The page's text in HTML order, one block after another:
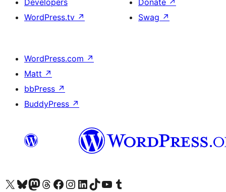
Developers
WordPress.tv ↗
Donate ↗
Swag ↗
WordPress.com ↗
Matt ↗
bbPress ↗
BuddyPress ↗
Visit our X (formerly Twitter) account
Visit our Bluesky account
Visit our Mastodon account
Visit our Threads account
Visit our Facebook page
Visit our Instagram account
Visit our LinkedIn account
Visit our TikTok account
Visit our YouTube channel
Visit our Tumblr account